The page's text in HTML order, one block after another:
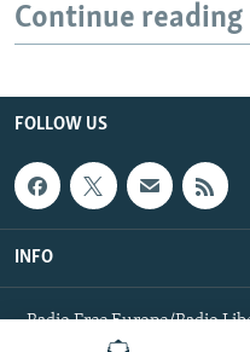
Continue reading
FOLLOW US
INFO
Radio Free Europe/Radio